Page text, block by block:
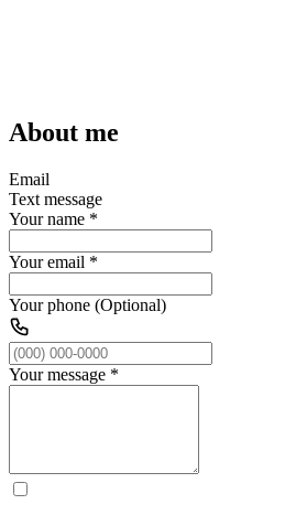
About me
Email
Text message
Your name *
Your email *
Your phone (Optional)
Your message *